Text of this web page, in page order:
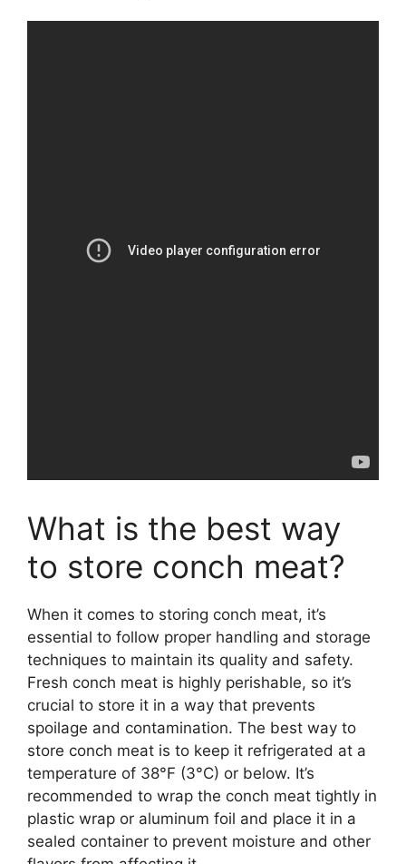
What is the best way
to store conch meat?
When it comes to storing conch meat, it’s
essential to follow proper handling and storage
techniques to maintain its quality and safety.
Fresh conch meat is highly perishable, so it’s
crucial to store it in a way that prevents
spoilage and contamination. The best way to
store conch meat is to keep it refrigerated at a
temperature of 38°F (3°C) or below. It’s
recommended to wrap the conch meat tightly in
plastic wrap or aluminum foil and place it in a
sealed container to prevent moisture and other